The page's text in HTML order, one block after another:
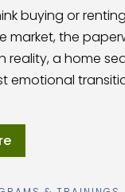
a home
and
search is
of